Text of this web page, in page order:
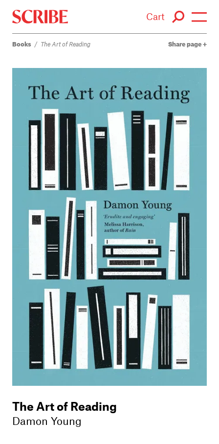
Cart
Login / Signup
Books
Authors
Catalogue
News
Events
Members
Contact
Books / The Art of Reading Share page
The Art of Reading
Damon Young